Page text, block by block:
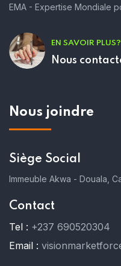
EMA - Expertise Mondiale
EN SAVOIR PLUS?
Nous
Nous joindre
Siège Social
Immeuble Akwa - Douala,
Contact
Tel : +237 690520304
Email :